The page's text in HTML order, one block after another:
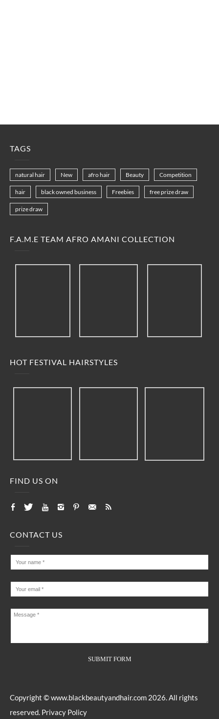
TAGS
natural hair New afro hair Beauty Competition
hair black owned business Freebies free prize draw
prize draw
F.A.M.E TEAM AFRO AMANI COLLECTION
HOT FESTIVAL HAIRSTYLES
FIND US ON
CONTACT US
Copyright ©www.blackbeautyandhair.com 2026. All rights
reserved. Privacy Policy